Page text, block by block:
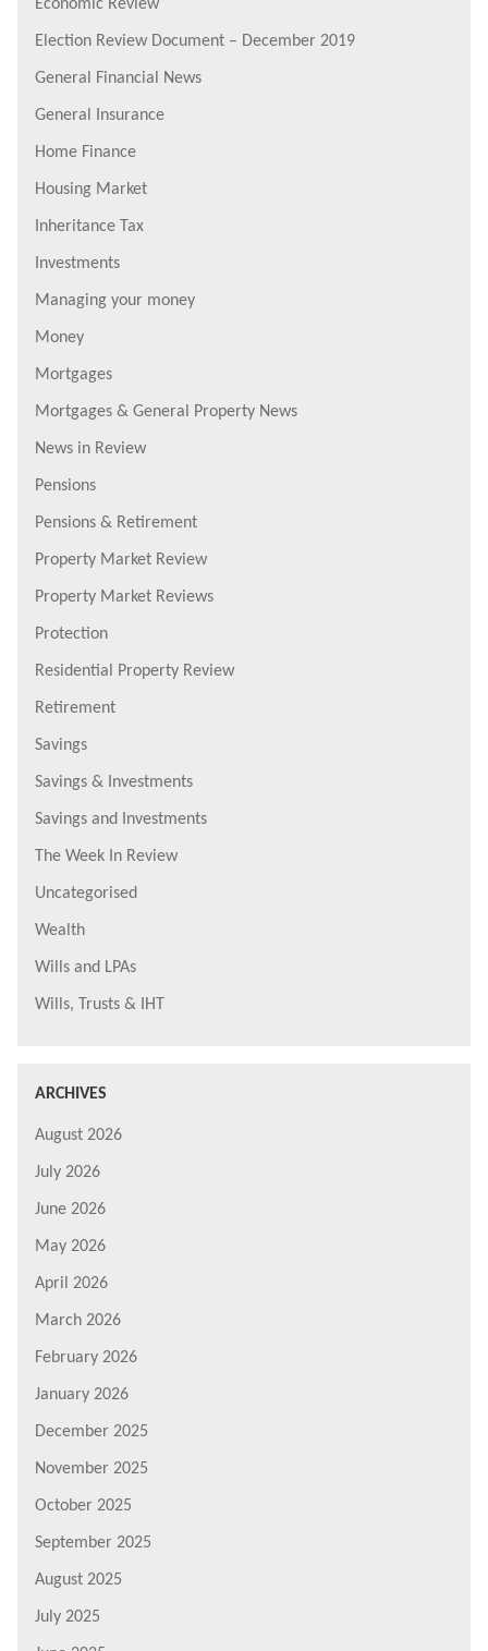
Economic Review
Election Review Document – December 2019
General Financial News
General Insurance
Home Finance
Housing Market
Inheritance Tax
Investments
Managing your money
Money
Mortgages
Mortgages & General Property News
News in Review
Pensions
Pensions & Retirement
Property Market Review
Property Market Reviews
Protection
Residential Property Review
Retirement
Savings
Savings & Investments
Savings and Investments
The Week In Review
Uncategorised
Wealth
Wills and LPAs
Wills, Trusts & IHT
ARCHIVES
August 2026
July 2026
June 2026
May 2026
April 2026
March 2026
February 2026
January 2026
December 2025
November 2025
October 2025
September 2025
August 2025
July 2025